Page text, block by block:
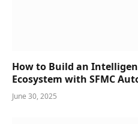
How to Build an
Ecosystem with SFMC
June 30, 2025